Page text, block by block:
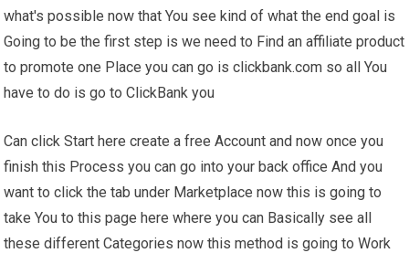
what's possible now that You see kind of what the end goal is
Going to be the first step is we need to Find an affiliate product
to promote one Place you can go is clickbank.com so all You
have to do is go to ClickBank you
Can click Start here create a free Account and now once you
finish this Process you can go into your back office And you
want to click the tab under Marketplace now this is going to
take You to this page here where you can Basically see all
these different Categories now this method is going to Work